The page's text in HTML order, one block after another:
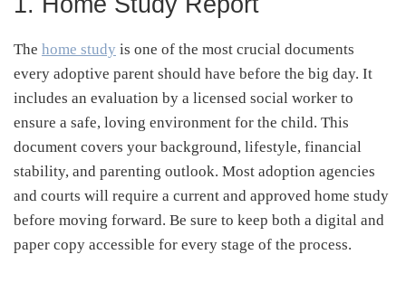
The home study is one of the most crucial documents
every adoptive parent should have before the big day. It
includes an evaluation by a licensed social worker to
ensure a safe, loving environment for the child. This
document covers your background, lifestyle, financial
stability, and parenting outlook. Most adoption agencies
and courts will require a current and approved home study
before moving forward. Be sure to keep both a digital and
paper copy accessible for every stage of the process.